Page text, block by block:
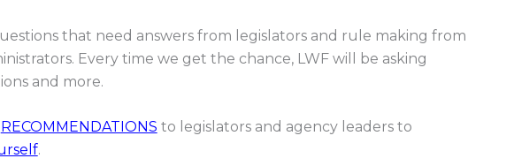
that need answers from legislators and rule making from
Every time we get the chance, LWF will be asking
and more.
RECOMMENDATIONS to legislators and agency leaders to
.